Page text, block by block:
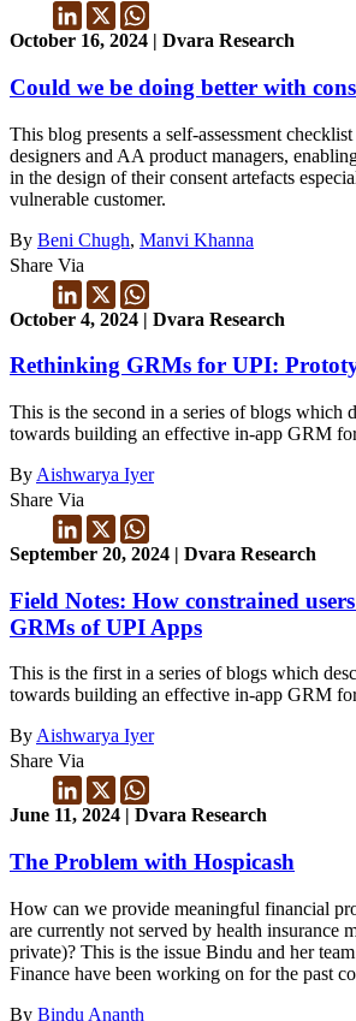
October 16, 2024 | Dvara Research
Could we be doing better with
This blog presents a self-assessment
designers and AA product managers,
in the design of their consent artefacts
vulnerable customer.
By Beni Chugh, Manvi Khanna
Share Via
October 4, 2024 | Dvara Research
Rethinking GRMs for UPI:
This is the second in a series of blogs which
towards building an effective in-app GRM
By Aishwarya Iyer
Share Via
September 20, 2024 | Dvara Research
Field Notes: How constrained
GRMs of UPI Apps
This is the first in a series of blogs which
towards building an effective in-app GRM
By Aishwarya Iyer
Share Via
June 11, 2024 | Dvara Research
The Problem with Hospicash
How can we provide meaningful financial
are currently not served by health insurance
private)? This is the issue Bindu and her
Finance have been working on for the past
By Bindu Ananth